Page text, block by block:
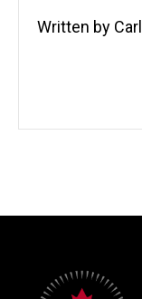
Written by